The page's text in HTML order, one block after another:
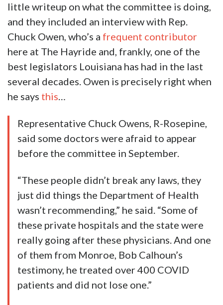
little writeup on what the committee is doing,
and they included an interview with Rep.
Chuck Owen, who’s a frequent contributor
here at The Hayride and, frankly, one of the
best legislators Louisiana has had in the last
several decades. Owen is precisely right when
he says this…
Representative Chuck Owens, R-Rosepine,
said some doctors were afraid to appear
before the committee in September.
“These people didn’t break any laws, they
just did things the Department of Health
wasn’t recommending,” he said. “Some of
these private hospitals and the state were
really going after these physicians. And one
of them from Monroe, Bob Calhoun’s
testimony, he treated over 400 COVID
patients and did not lose one.”